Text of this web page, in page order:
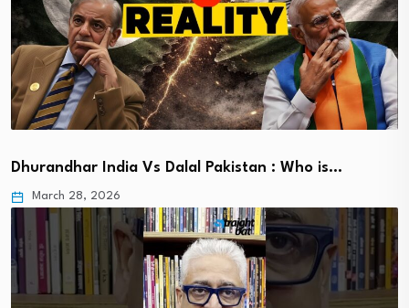
Dhurandhar India Vs Dalal Pakistan : Who is…
March 28, 2026